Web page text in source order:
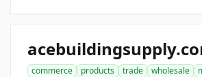
commerce products trade wholesale